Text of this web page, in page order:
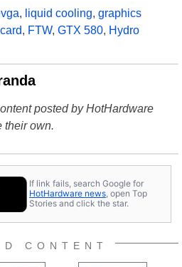
, liquid cooling, graphics
, FTW, GTX 580, Hydro
posted by HotHardware
their own.
If link fails, search Google for
HotHardware news, open Top
Stories and click the star.
CONTENT